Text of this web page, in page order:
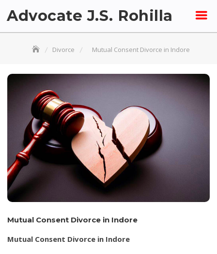
Advocate J.S. Rohilla
Divorce Mutual Consent Divorce in Indore
Mutual Consent Divorce in Indore
Mutual Consent Divorce in Indore